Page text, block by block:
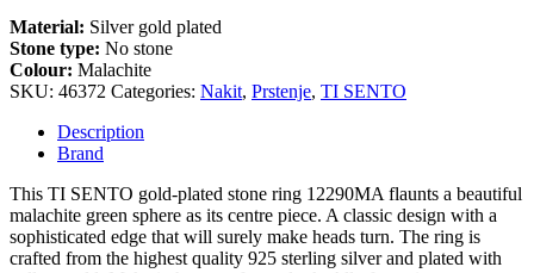
Material: Silver gold plated
Stone type: No stone
Colour: Malachite
SKU: 46372 Categories: Nakit, Prstenje, TI SENTO
Description
Brand
This TI SENTO gold-plated stone ring 12290MA flaunts a beautiful
malachite green sphere as its centre piece. A classic design with a
sophisticated edge that will surely make heads turn. The ring is
crafted from the highest quality 925 sterling silver and plated with